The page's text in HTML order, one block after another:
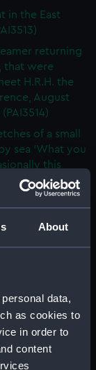
About
data,
as cookies to
in order to
content
in the East
returning
that were
H.R.H. the
August
of a small
sea 'What you
this
(PAI3515)
part of the
Hilsborough,
(PAI3519)